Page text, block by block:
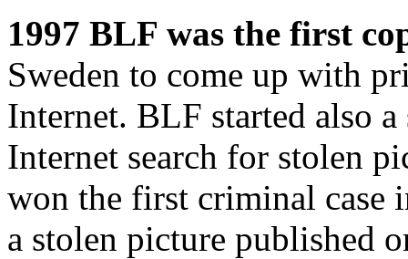
1997 BLF was the first
Sweden to come up with
Internet. BLF started also
Internet search for stolen
won the first criminal case
a stolen picture published